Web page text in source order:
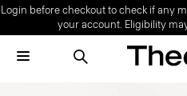
Login before checkout to check if any
your account. Eligibility